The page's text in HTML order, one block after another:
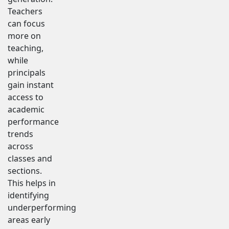
Teachers
can focus
more on
teaching,
while
principals
gain instant
access to
academic
performance
trends
across
classes and
sections.
This helps in
identifying
underperforming
areas early